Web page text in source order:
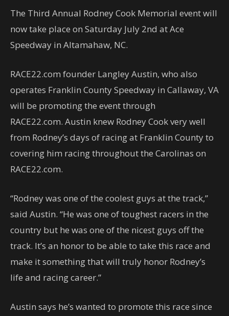
The Third Annual Rodney Cook Memorial event will
now take place on Saturday July 2nd at Ace
Speedway in Altamahaw, NC.
RACE22.com founder Langley Austin, who also
operates Franklin County Speedway in Callaway, VA
will be promoting the event through
RACE22.com. Austin knew Rodney Cook very well
from Rodney’s days of racing at Franklin County to
covering him racing throughout the Carolinas on
RACE22.com.
“Rodney was one of the coolest guys at the track,”
said Austin. “He was one of toughest racers in the
country but he was one of the nicest guys off the
track. It’s an honor to be able to take this race and
make it something that will truly honor Rodney’s
life and racing career.”
Austin says he’s wanted to promote this race since